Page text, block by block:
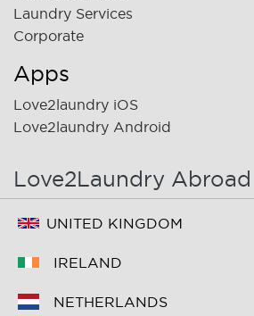
Laundry Services
Corporate
Apps
Love2laundry iOS
Love2laundry Android
Love2Laundry Abroad
UNITED KINGDOM
IRELAND
NETHERLANDS